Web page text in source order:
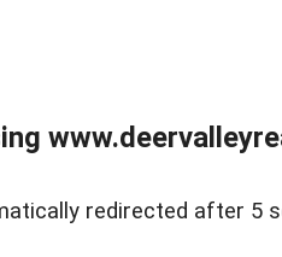
redirected after 5